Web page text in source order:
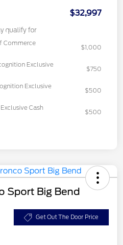
$32,997
qualify for
Commerce
$1,000
Exclusive
$750
Exclusive
$500
Cash
$500
Sport Big Bend
Get Out The Door Price